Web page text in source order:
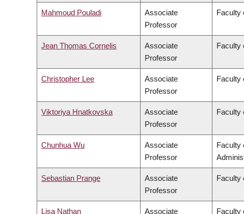
Mahmoud Pouladi
Associate
Professor
Faculty
Jean Thomas Cornelis
Associate
Professor
Faculty
Christopher Lee
Associate
Professor
Faculty
Viktoriya Hnatkovska
Associate
Professor
Faculty
Chunhua Wu
Associate
Professor
Faculty
Sebastian Prange
Associate
Professor
Faculty
Lisa Nathan
Associate
Faculty